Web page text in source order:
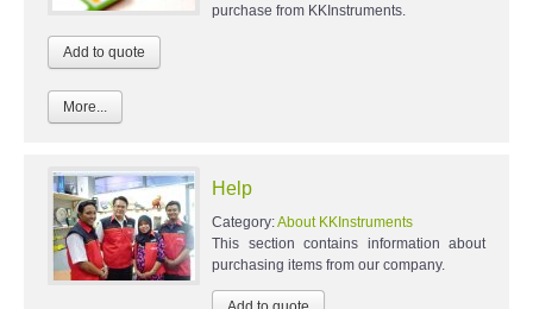
purchase from KKInstruments.
More...
Help
Category:About KKInstruments
This section contains information about
purchasing items from our company.